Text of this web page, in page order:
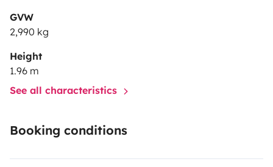
GVW
2,990 kg
Height
1.96 m
See all characteristics
Booking conditions